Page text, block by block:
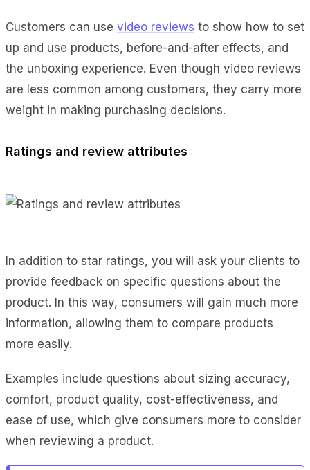
Customers can use video reviews to show how to set
up and use products, before-and-after effects, and
the unboxing experience. Even though video reviews
are less common among customers, they carry more
weight in making purchasing decisions.
Ratings and review attributes
In addition to star ratings, you will ask your clients to
provide feedback on specific questions about the
product. In this way, consumers will gain much more
information, allowing them to compare products
more easily.
Examples include questions about sizing accuracy,
comfort, product quality, cost-effectiveness, and
ease of use, which give consumers more to consider
when reviewing a product.